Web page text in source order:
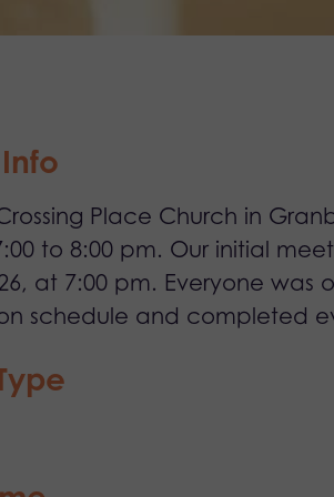
Place Church in
to 8:00 pm. Our initial
at 7:00 pm. Everyone was
schedule and completed